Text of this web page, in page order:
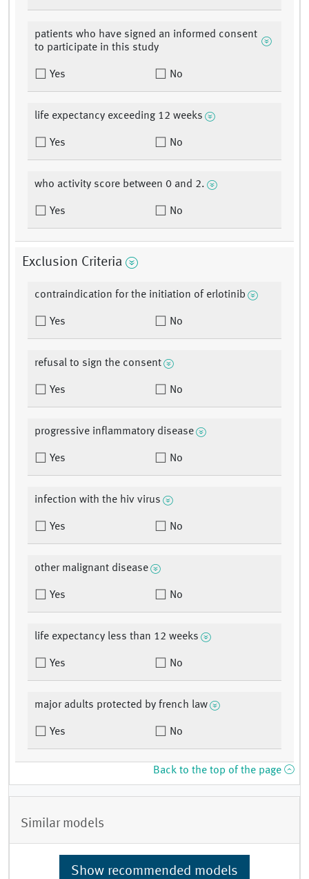
patients who have signed an informed consent
to participate in this study
Yes No
life expectancy exceeding 12 weeks
Yes No
who activity score between 0 and 2.
Yes No
Exclusion Criteria
contraindication for the initiation of erlotinib
Yes No
refusal to sign the consent
Yes No
progressive inflammatory disease
Yes No
infection with the hiv virus
Yes No
other malignant disease
Yes No
life expectancy less than 12 weeks
Yes No
major adults protected by french law
Yes No
Back to the top of the page
Similar models
Show recommended models